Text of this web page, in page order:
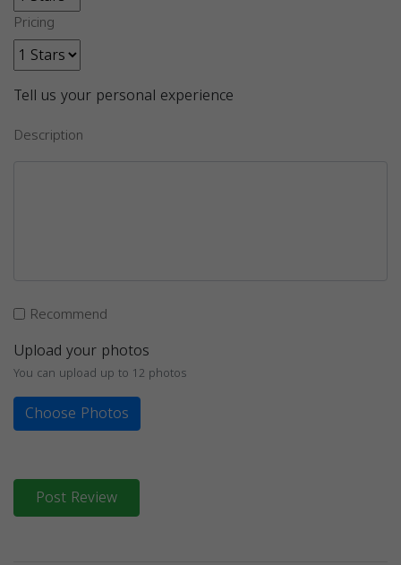
Pricing
Tell us your personal experience
Description
Recommend
Upload your photos
You can upload up to 12 photos
Choose Photos
Post Review